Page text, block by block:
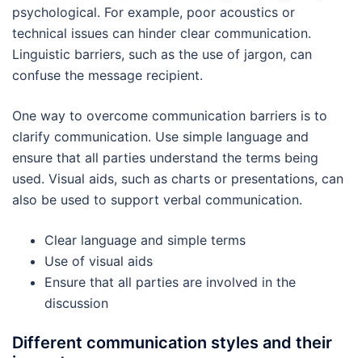
psychological. For example, poor acoustics or
technical issues can hinder clear communication.
Linguistic barriers, such as the use of jargon, can
confuse the message recipient.
One way to overcome communication barriers is to
clarify communication. Use simple language and
ensure that all parties understand the terms being
used. Visual aids, such as charts or presentations, can
also be used to support verbal communication.
Clear language and simple terms
Use of visual aids
Ensure that all parties are involved in the
discussion
Different communication styles and their